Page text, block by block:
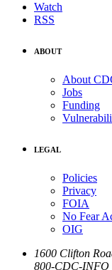
Watch
RSS
ABOUT
About
Jobs
Funding
LEGAL
Policies
Privacy
FOIA
No Fear
OIG
1600 Clifton
800-CDC-INFO